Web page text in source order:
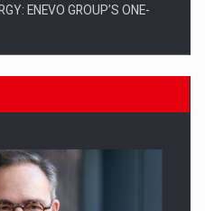
ENEVO GROUP’S ONE-